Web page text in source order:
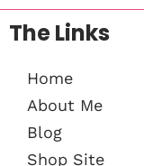
The Links
Home
About Me
Blog
Shop Site